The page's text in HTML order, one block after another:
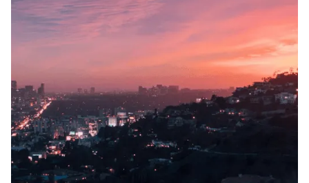
Injured in a slip and
fall accident in Los
Angeles County?
Corporation's
premises liability
attorneys pursue full
compensation on a
contingency basis.
Free consultation.
Lost a loved one due
to negligence in Los
Angeles County?
Corporation pursues
wrongful death and
survival action claims
simultaneously. No
Free consultation.